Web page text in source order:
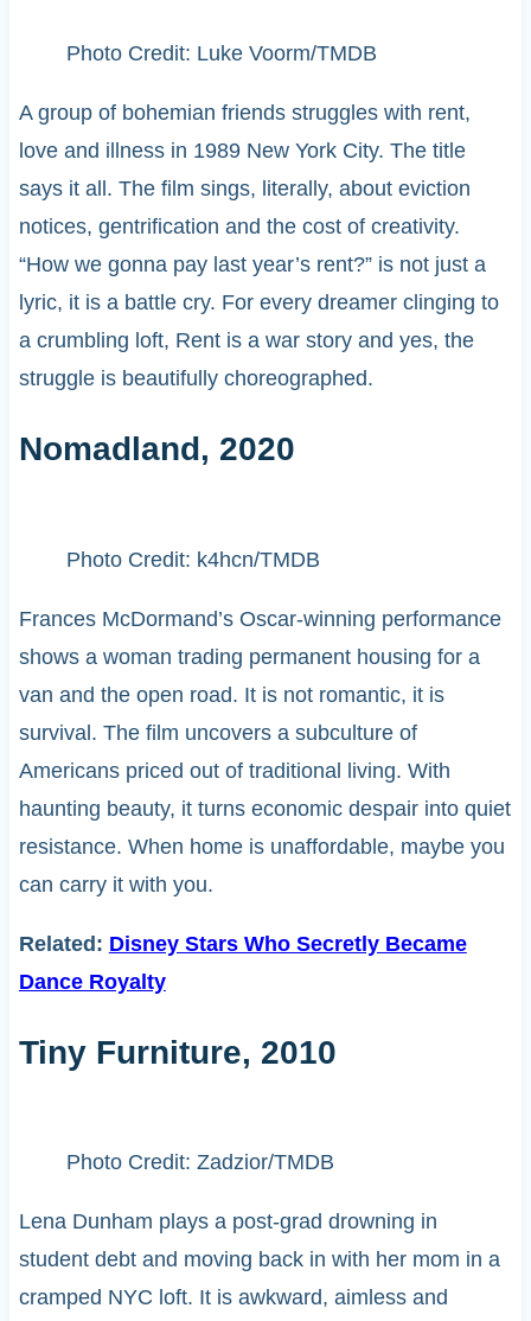
Photo Credit: Luke Voorm/TMDB
A group of bohemian friends struggles with rent,
love and illness in 1989 New York City. The title
says it all. The film sings, literally, about eviction
notices, gentrification and the cost of creativity.
“How we gonna pay last year’s rent?” is not just a
lyric, it is a battle cry. For every dreamer clinging to
a crumbling loft, Rent is a war story and yes, the
struggle is beautifully choreographed.
Nomadland, 2020
Photo Credit: k4hcn/TMDB
Frances McDormand’s Oscar-winning performance
shows a woman trading permanent housing for a
van and the open road. It is not romantic, it is
survival. The film uncovers a subculture of
Americans priced out of traditional living. With
haunting beauty, it turns economic despair into quiet
resistance. When home is unaffordable, maybe you
can carry it with you.
Related: Disney Stars Who Secretly Became
Dance Royalty
Tiny Furniture, 2010
Photo Credit: Zadzior/TMDB
Lena Dunham plays a post-grad drowning in
student debt and moving back in with her mom in a
cramped NYC loft. It is awkward, aimless and